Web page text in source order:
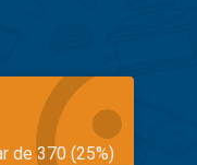
de 370 (25%)